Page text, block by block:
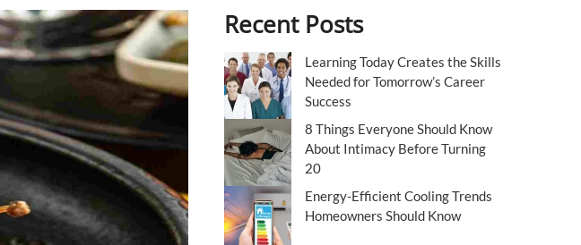
Recent Posts
Learning Today Creates the Skills
Needed for Tomorrow’s Career
Success
8 Things Everyone Should Know
About Intimacy Before Turning
20
Energy-Efficient Cooling Trends
Homeowners Should Know